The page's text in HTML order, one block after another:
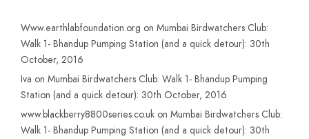
Www.earthlabfoundation.org on Mumbai Birdwatchers Club:
Walk 1- Bhandup Pumping Station (and a quick detour): 30th
October, 2016
Iva on Mumbai Birdwatchers Club: Walk 1- Bhandup Pumping
Station (and a quick detour): 30th October, 2016
www.blackberry8800series.co.uk on Mumbai Birdwatchers Club:
Walk 1- Bhandup Pumping Station (and a quick detour): 30th